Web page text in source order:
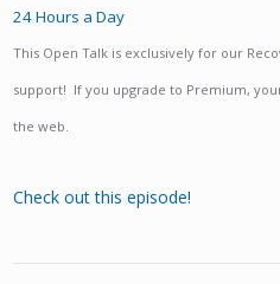
24 Hours a Day
This Open Talk is exclusively for our
support! If you upgrade to Premium,
the web.
Check out this episode!